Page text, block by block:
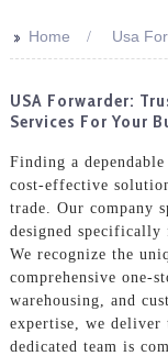
>> Home Usa
USA Forwarder:
Services For Your
Finding a
cost-effective
trade. Our company
designed specifically
We recognize the
comprehensive one-
warehousing, and
expertise, we
dedicated team is